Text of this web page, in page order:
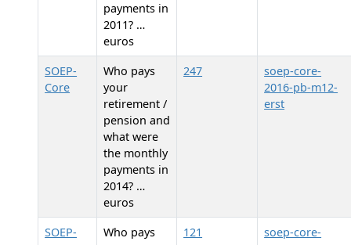
payments in
2011? …
euros
SOEP-
Core
Who pays
your
retirement /
pension and
what were
the monthly
payments in
2014? …
euros
247
soep-core-
2016-pb-m12-
erst
SOEP-
Who pays
121
soep-core-